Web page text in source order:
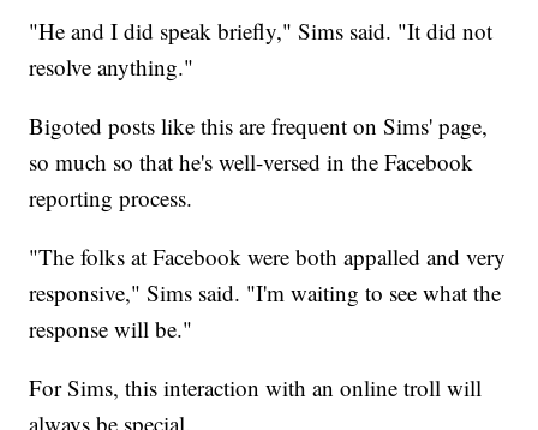
"He and I did speak briefly," Sims said. "It did not
resolve anything."
Bigoted posts like this are frequent on Sims' page,
so much so that he's well-versed in the Facebook
reporting process.
"The folks at Facebook were both appalled and very
responsive," Sims said. "I'm waiting to see what the
response will be."
For Sims, this interaction with an online troll will
always be special.